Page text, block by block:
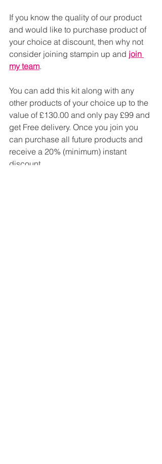
If you know the quality of our product
and would like to purchase product of
your choice at discount, then why not
consider joining stampin up and join
my team.
You can add this kit along with any
other products of your choice up to the
value of £130.00 and only pay £99 and
get Free delivery. Once you join you
can purchase all future products and
receive a 20% (minimum) instant
discount.